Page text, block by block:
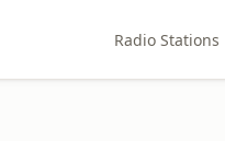
Radio Stations